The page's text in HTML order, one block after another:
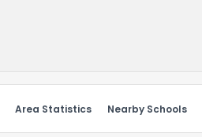
Area Statistics Nearby Schools